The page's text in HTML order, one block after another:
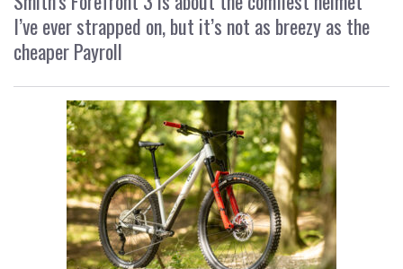
I’ve ever strapped on, but it’s not as breezy as the
cheaper Payroll